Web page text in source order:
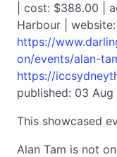
| cost: $388.00 |
Harbour | website:
https://
on/events/alan-
https://
published: 03
This showcased
Alan Tam is not